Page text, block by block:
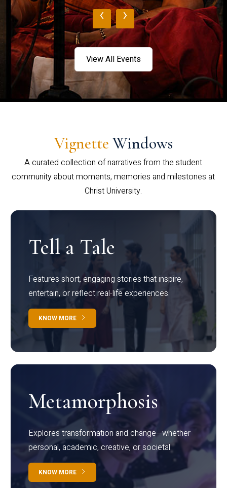
‹ ›
View All Events
Vignette Windows
A curated collection of narratives from the student
community about moments, memories and milestones at
Christ University.
Tell a Tale
Features short, engaging stories that inspire,
entertain, or reflect real-life experiences.
KNOW MORE
Metamorphosis
Explores transformation and change—whether
personal, academic, creative, or societal.
KNOW MORE